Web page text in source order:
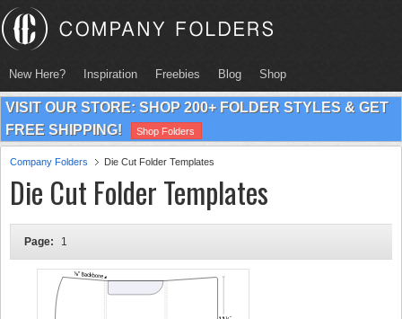
New Here? Inspiration Freebies Blog Shop
VISIT OUR STORE: SHOP 200+ FOLDER STYLES & GET
FREE SHIPPING!
Shop Folders
Company Folders Die Cut Folder Templates
Die Cut Folder Templates
Page: 1